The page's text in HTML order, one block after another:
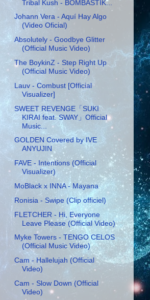
Tribal Kush - BOMBASTIK...
Johann Vera - Aquí Hay Algo
(Video Oficial)
Absolutely - Goodbye Glitter
(Official Music Video)
The BoykinZ - Step Right Up
(Official Music Video)
Lauv - Combust [Official
Visualizer]
SWEET REVENGE「SUKI
KIRAI feat. SWAY」Official
Music...
GOLDEN Covered by IVE
ANYUJIN
FAVE - Intentions (Official
Visualizer)
MoBlack x INNA - Mayana
Ronisia - Swipe (Clip officiel)
FLETCHER - Hi, Everyone
Leave Please (Official Video)
Myke Towers - TENGO CELOS
(Official Music Video)
Cam - Hallelujah (Official
Video)
Cam - Slow Down (Official
Video)